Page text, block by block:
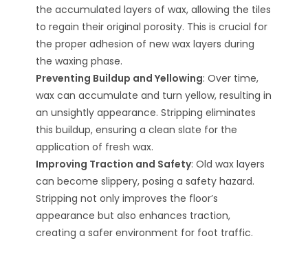
the accumulated layers of wax, allowing the tiles
to regain their original porosity. This is crucial for
the proper adhesion of new wax layers during
the waxing phase.
Preventing Buildup and Yellowing: Over time,
wax can accumulate and turn yellow, resulting in
an unsightly appearance. Stripping eliminates
this buildup, ensuring a clean slate for the
application of fresh wax.
Improving Traction and Safety: Old wax layers
can become slippery, posing a safety hazard.
Stripping not only improves the floor’s
appearance but also enhances traction,
creating a safer environment for foot traffic.